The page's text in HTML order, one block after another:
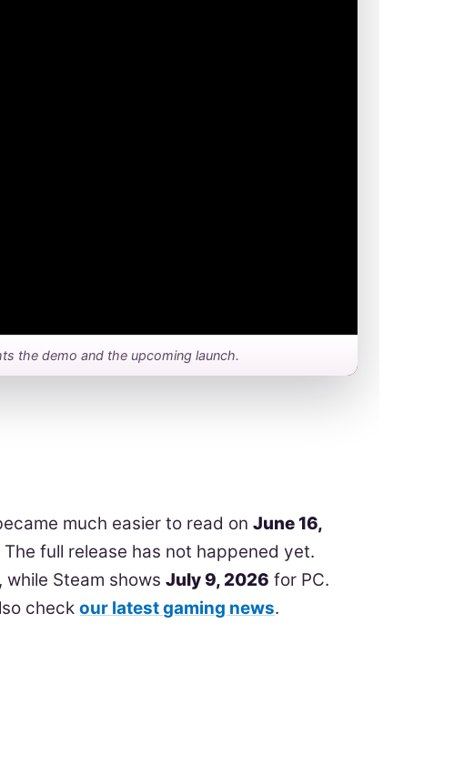
the demo and the upcoming launch.
much easier to read onJune 16,
full release has not happened yet.
, while Steam showsJuly 9, 2026 for PC.
checkour latest gaming news.